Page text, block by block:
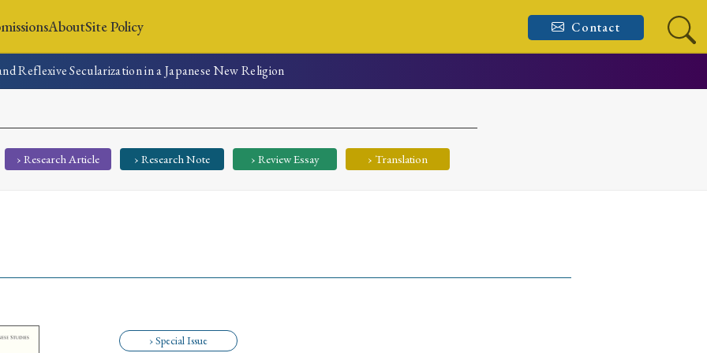
AboutSite Policy Contact
Search
Reflexive Secularization in a Japanese New Religion
› Research Article › Research Note › Review Essay › Translation
› Special Issue